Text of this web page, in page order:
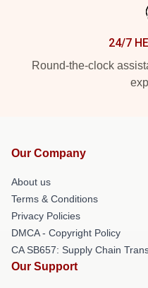
24/7
Round-the-clock
Our Company
About us
Terms & Conditions
Privacy Policies
DMCA - Copyright Policy
CA SB657: Supply Chain
Our Support